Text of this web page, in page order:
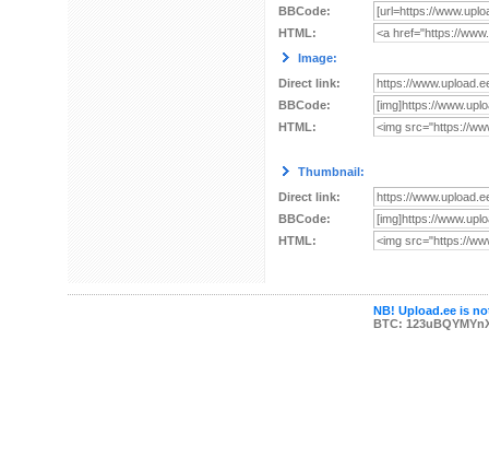
BBCode:
HTML:
Image:
Direct link:
BBCode:
HTML:
Thumbnail:
Direct link:
BBCode:
HTML:
NB! Upload.ee is
BTC: